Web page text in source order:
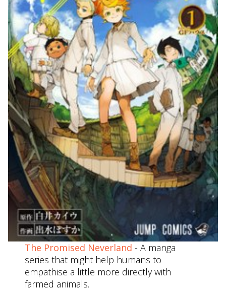
The Promised Neverland - A manga
series that might help humans to
empathise a little more directly with
farmed animals.